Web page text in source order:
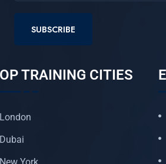
SUBSCRIBE
TRAINING CITIES
London
Dubai
New York